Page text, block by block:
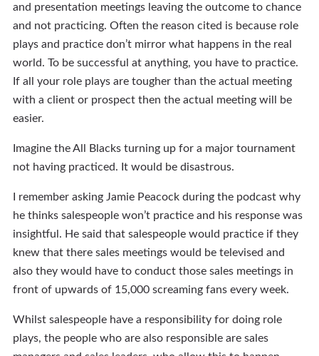
and presentation meetings leaving the outcome to chance
and not practicing. Often the reason cited is because role
plays and practice don’t mirror what happens in the real
world. To be successful at anything, you have to practice.
If all your role plays are tougher than the actual meeting
with a client or prospect then the actual meeting will be
easier.
Imagine the All Blacks turning up for a major tournament
not having practiced. It would be disastrous.
I remember asking Jamie Peacock during the podcast why
he thinks salespeople won’t practice and his response was
insightful. He said that salespeople would practice if they
knew that there sales meetings would be televised and
also they would have to conduct those sales meetings in
front of upwards of 15,000 screaming fans every week.
Whilst salespeople have a responsibility for doing role
plays, the people who are also responsible are sales